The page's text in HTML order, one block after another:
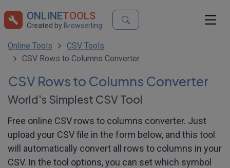
ONLINETOOLS
Created by Browserling
Online Tools
CSV Tools
CSV Rows to Columns Converter
CSV Rows to Columns Converter
World's Simplest CSV Tool
Free online CSV rows to columns converter. Just
upload your CSV file in the form below, and this tool
will automatically convert all rows to columns in your
CSV. In the tool options, you can set which symbol